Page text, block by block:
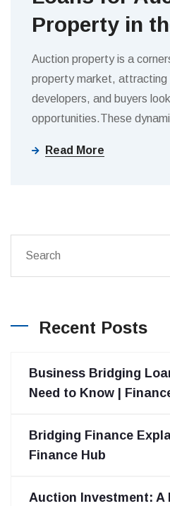
Property in
Auction property is a
property market, attracting
developers, and buyers
opportunities.These
Read More
Recent Posts
Business Bridging
Need to Know |
Bridging Finance
Finance Hub
Auction Investment: